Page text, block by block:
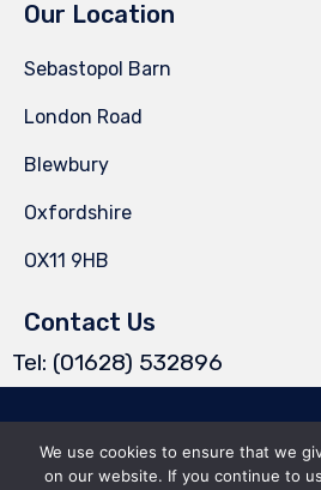
Our Location
Sebastopol Barn
London Road
Blewbury
Oxfordshire
OX11 9HB
Contact Us
Tel: (01628) 532896
© 2025 Wyetech Solutions Ltd ∙ Company
Terms of Use∙ Site Map
We use cookies to ensure that we
on our website. If you continue to